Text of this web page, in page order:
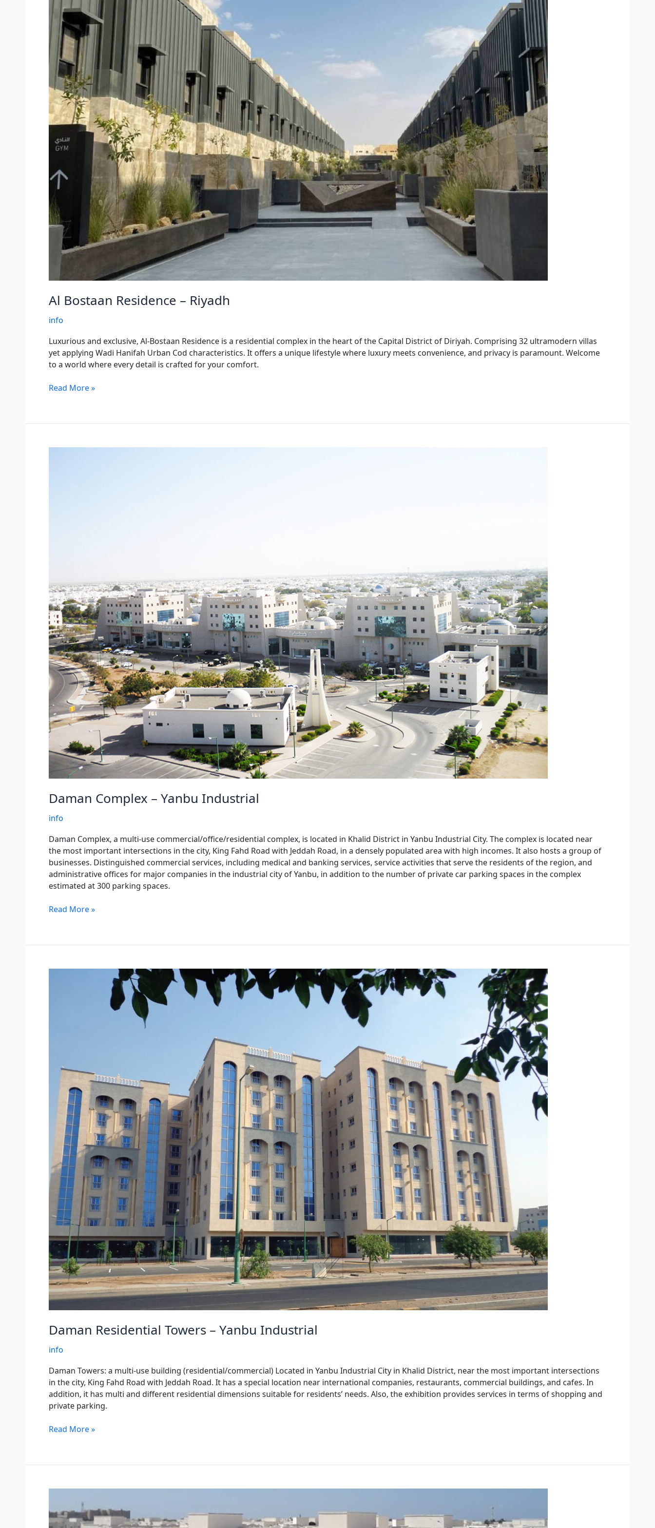
Al Bostaan Residence – Riyadh
info
Luxurious and exclusive, Al-Bostaan Residence is a residential complex in the heart of the Capital District of Diriyah. Comprising 32 ultramodern villas
yet applying Wadi Hanifah Urban Cod characteristics. It offers a unique lifestyle where luxury meets convenience, and privacy is paramount. Welcome
to a world where every detail is crafted for your comfort.
Read More »
Daman Complex – Yanbu Industrial
info
Daman Complex, a multi-use commercial/office/residential complex, is located in Khalid District in Yanbu Industrial City. The complex is located near
the most important intersections in the city, King Fahd Road with Jeddah Road, in a densely populated area with high incomes. It also hosts a group of
businesses. Distinguished commercial services, including medical and banking services, service activities that serve the residents of the region, and
administrative offices for major companies in the industrial city of Yanbu, in addition to the number of private car parking spaces in the complex
estimated at 300 parking spaces.
Read More »
Daman Residential Towers – Yanbu Industrial
info
Daman Towers: a multi-use building (residential/commercial) Located in Yanbu Industrial City in Khalid District, near the most important intersections
in the city, King Fahd Road with Jeddah Road. It has a special location near international companies, restaurants, commercial buildings, and cafes. In
addition, it has multi and different residential dimensions suitable for residents’ needs. Also, the exhibition provides services in terms of shopping and
private parking.
Read More »
Residential
100